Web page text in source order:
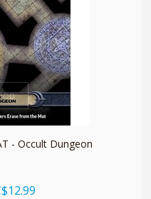
- Occult Dungeon